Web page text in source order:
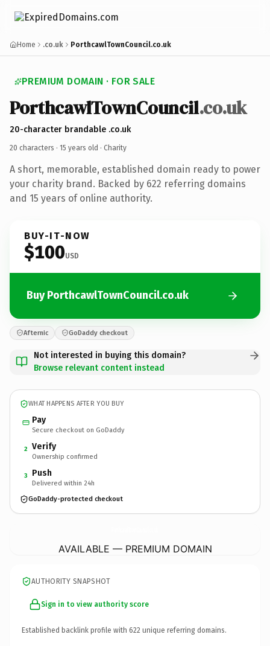
Home .co.uk PorthcawlTownCouncil.co.uk
PREMIUM DOMAIN · FOR SALE
PorthcawlTownCouncil.co.uk
20-character brandable .co.uk
20 characters · 15 years old · Charity
A short, memorable, established domain ready to power
your charity brand. Backed by 622 referring domains
and 15 years of online authority.
BUY-IT-NOW
$100USD
Buy PorthcawlTownCouncil.co.uk
Afternic GoDaddy checkout
Not interested in buying this domain?
Browse relevant content instead
WHAT HAPPENS AFTER YOU BUY
Pay
Secure checkout on GoDaddy
2 Verify
Ownership confirmed
3 Push
Delivered within 24h
GoDaddy-protected checkout
AVAILABLE — PREMIUM DOMAIN
AUTHORITY SNAPSHOT
Sign in to view authority score
Established backlink profile with 622 unique referring domains.